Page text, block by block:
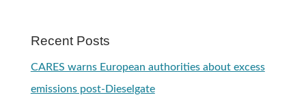
Recent Posts
CARES warns European authorities about excess
emissions post-Dieselgate